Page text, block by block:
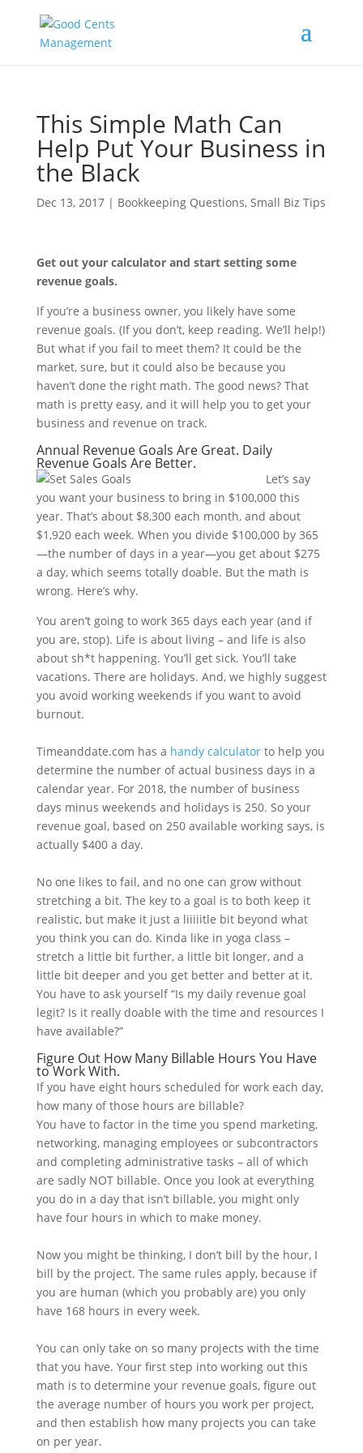
This Simple Math Can
Help Put Your Business in
the Black
Dec 13, 2017| Bookkeeping Questions, Small Biz Tips
Get out your calculator and start setting some
revenue goals.
If you’re a business owner, you likely have some
revenue goals. (If you don’t, keep reading. We’ll help!)
But what if you fail to meet them? It could be the
market, sure, but it could also be because you
haven’t done the right math. The good news? That
math is pretty easy, and it will help you to get your
business and revenue on track.
Annual Revenue Goals Are Great. Daily
Revenue Goals Are Better.
Let’s say
you want your business to bring in $100,000 this
year. That’s about $8,300 each month, and about
$1,920 each week. When you divide $100,000 by 365
—the number of days in a year—you get about $275
a day, which seems totally doable. But the math is
wrong. Here’s why.
You aren’t going to work 365 days each year (and if
you are, stop). Life is about living – and life is also
about sh*t happening. You’ll get sick. You’ll take
vacations. There are holidays. And, we highly suggest
you avoid working weekends if you want to avoid
burnout.
Timeanddate.com has a handy calculatorto help you
determine the number of actual business days in a
calendar year. For 2018, the number of business
days minus weekends and holidays is 250. So your
revenue goal, based on 250 available working says, is
actually $400 a day.
No one likes to fail, and no one can grow without
stretching a bit. The key to a goal is to both keep it
realistic, but make it just a liiiiitle bit beyond what
you think you can do. Kinda like in yoga class –
stretch a little bit further, a little bit longer, and a
little bit deeper and you get better and better at it.
You have to ask yourself “Is my daily revenue goal
legit? Is it really doable with the time and resources I
have available?”
Figure Out How Many Billable Hours You Have
to Work With.
If you have eight hours scheduled for work each day,
how many of those hours are billable?
You have to factor in the time you spend marketing,
networking, managing employees or subcontractors
and completing administrative tasks – all of which
are sadly NOT billable. Once you look at everything
you do in a day that isn’t billable, you might only
have four hours in which to make money.
Now you might be thinking, I don’t bill by the hour, I
bill by the project. The same rules apply, because if
you are human (which you probably are) you only
have 168 hours in every week.
You can only take on so many projects with the time
that you have. Your first step into working out this
math is to determine your revenue goals, figure out
the average number of hours you work per project,
and then establish how many projects you can take
on per year.